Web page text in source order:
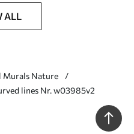
ALL
Murals Nature
lines Nr. w03985v2